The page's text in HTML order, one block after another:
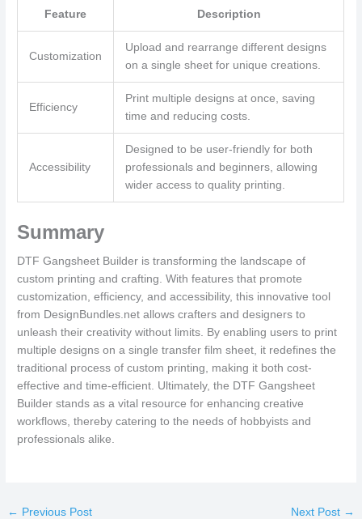
Feature Description
Customization
Upload and rearrange different designs
on a single sheet for unique creations.
Efficiency
Print multiple designs at once, saving
time and reducing costs.
Accessibility
Designed to be user-friendly for both
professionals and beginners, allowing
wider access to quality printing.
Summary
DTF Gangsheet Builder is transforming the landscape of
custom printing and crafting. With features that promote
customization, efficiency, and accessibility, this innovative tool
from DesignBundles.net allows crafters and designers to
unleash their creativity without limits. By enabling users to print
multiple designs on a single transfer film sheet, it redefines the
traditional process of custom printing, making it both cost-
effective and time-efficient. Ultimately, the DTF Gangsheet
Builder stands as a vital resource for enhancing creative
workflows, thereby catering to the needs of hobbyists and
professionals alike.
← Previous Post Next Post →